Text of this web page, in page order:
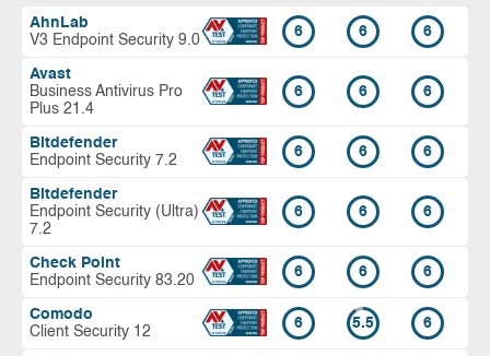
AhnLab
V3 Endpoint Security 9.0
6 6 6
Avast
Business Antivirus Pro
Plus 21.4
6 6 6
Bitdefender
Endpoint Security 7.2
6 6 6
Bitdefender
Endpoint Security (Ultra)
7.2
6 6 6
Check Point
Endpoint Security 83.20
6 6 6
Comodo
Client Security 12
6 5.5 6